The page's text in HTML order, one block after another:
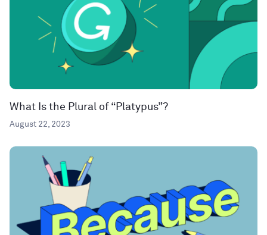
What Is the Plural of “Platypus”?
August 22, 2023